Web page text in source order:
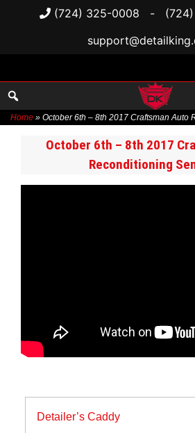
(724) 325-0008 -
Home » October 6th – 8th 2017 Craftsman Auto
October 6th – 8th 2017
Reconditioning
Post
Detailer’s Caddy